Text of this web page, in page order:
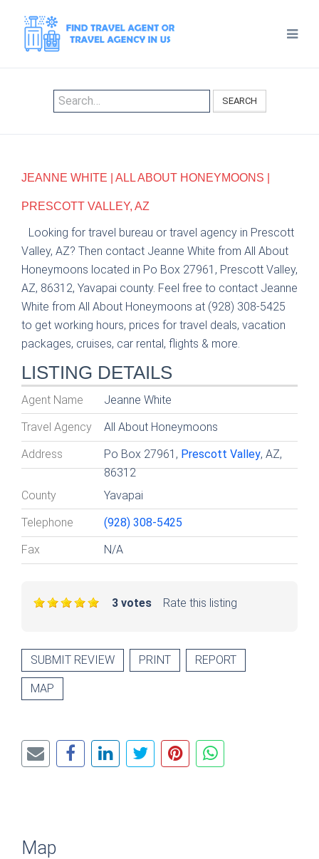
SEARCH
JEANNE WHITE | ALL ABOUT HONEYMOONS |
PRESCOTT VALLEY, AZ
Looking for travel bureau or travel agency in Prescott
Valley, AZ? Then contact Jeanne White from All About
Honeymoons located in Po Box 27961, Prescott Valley,
AZ, 86312, Yavapai county. Feel free to contact Jeanne
White from All About Honeymoons at (928) 308-5425
to get working hours, prices for travel deals, vacation
packages, cruises, car rental, flights & more.
LISTING DETAILS
Agent Name Jeanne White
Travel Agency All About Honeymoons
Address Po Box 27961, Prescott Valley, AZ,
86312
County
Yavapai
Telephone (928) 308-5425
Fax N/A
Rate this listing
3 votes
SUBMIT REVIEW PRINT REPORT
MAP
Map